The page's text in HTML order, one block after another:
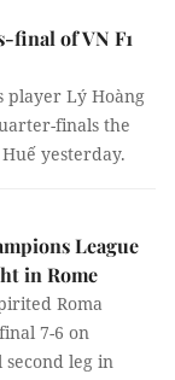
final of VN F1
player Lý Hoàng
finals the
yesterday.
League
in Rome
Roma
7-6 on
second leg in